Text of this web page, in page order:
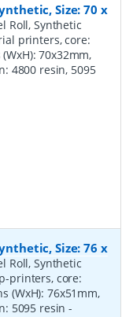
Size: 70 x
Roll, Synthetic
printers, core:
70x32mm,
4800 resin, 5095
Size: 76 x
Roll, Synthetic
printers, core:
(WxH): 76x51mm,
5095 resin-